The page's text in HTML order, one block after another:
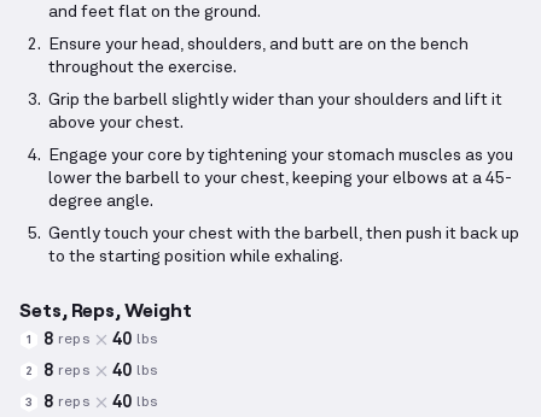
and feet flat on the ground.
Ensure your head, shoulders, and butt are on the bench
throughout the exercise.
Grip the barbell slightly wider than your shoulders and lift it
above your chest.
Engage your core by tightening your stomach muscles as you
lower the barbell to your chest, keeping your elbows at a 45-
degree angle.
Gently touch your chest with the barbell, then push it back up
to the starting position while exhaling.
Sets, Reps, Weight
1 8 reps 40 lbs
2 8 reps 40 lbs
3 8 reps 40 lbs